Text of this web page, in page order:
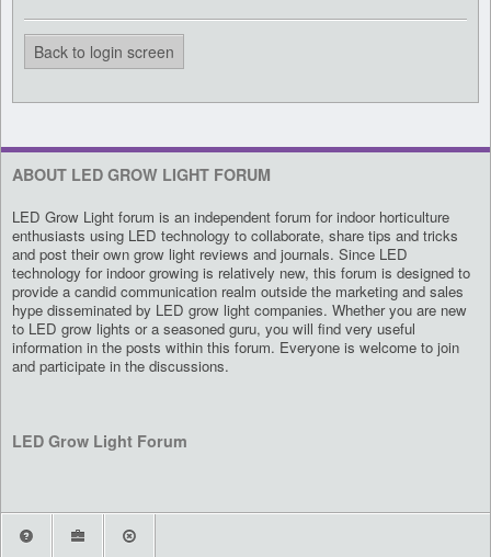
Back to login screen
ABOUT LED GROW LIGHT FORUM
LED Grow Light forum is an independent forum for indoor horticulture
enthusiasts using LED technology to collaborate, share tips and tricks
and post their own grow light reviews and journals. Since LED
technology for indoor growing is relatively new, this forum is designed to
provide a candid communication realm outside the marketing and sales
hype disseminated by LED grow light companies. Whether you are new
to LED grow lights or a seasoned guru, you will find very useful
information in the posts within this forum. Everyone is welcome to join
and participate in the discussions.
LED Grow Light Forum